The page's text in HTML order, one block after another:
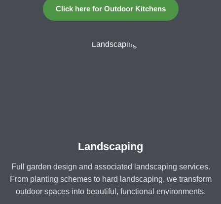
Click here for Outdoor Kitchens
Landscaping
Full garden design and associated landscaping services.
From planting schemes to hard landscaping, we transform
outdoor spaces into beautiful, functional environments.